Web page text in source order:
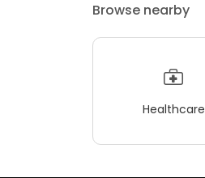
Browse nearby
Healthcare